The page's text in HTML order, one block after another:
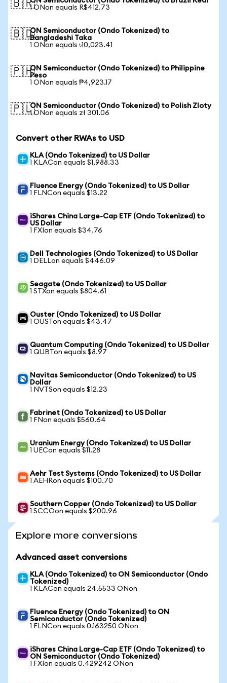
🇧🇷1 ONon equals R$412.73
🇧🇩ON Semiconductor (Ondo Tokenized) to
Bangladeshi Taka
1 ONon equals ৳10,023.41
🇵🇭ON Semiconductor (Ondo Tokenized) to Philippine
Peso
1 ONon equals ₱4,923.17
🇵🇱ON Semiconductor (Ondo Tokenized) to Polish Zloty
1 ONon equals zł 301.06
Convert other RWAs to USD
KLA (Ondo Tokenized) to US Dollar
1 KLACon equals $1,988.33
Fluence Energy (Ondo Tokenized) to US Dollar
1 FLNCon equals $13.22
iShares China Large-Cap ETF (Ondo Tokenized) to
US Dollar
1 FXIon equals $34.76
Dell Technologies (Ondo Tokenized) to US Dollar
1 DELLon equals $446.09
Seagate (Ondo Tokenized) to US Dollar
1 STXon equals $804.61
Ouster (Ondo Tokenized) to US Dollar
1 OUSTon equals $43.47
Quantum Computing (Ondo Tokenized) to US Dollar
1 QUBTon equals $8.97
Navitas Semiconductor (Ondo Tokenized) to US
Dollar
1 NVTSon equals $12.23
Fabrinet (Ondo Tokenized) to US Dollar
1 FNon equals $560.64
Uranium Energy (Ondo Tokenized) to US Dollar
1 UECon equals $11.28
Aehr Test Systems (Ondo Tokenized) to US Dollar
1 AEHRon equals $100.70
Southern Copper (Ondo Tokenized) to US Dollar
1 SCCOon equals $200.96
Explore more conversions
Advanced asset conversions
KLA (Ondo Tokenized) to ON Semiconductor (Ondo
Tokenized)
1 KLACon equals 24.5533 ONon
Fluence Energy (Ondo Tokenized) to ON
Semiconductor (Ondo Tokenized)
1 FLNCon equals 0.163250 ONon
iShares China Large-Cap ETF (Ondo Tokenized) to
ON Semiconductor (Ondo Tokenized)
1 FXIon equals 0.429242 ONon